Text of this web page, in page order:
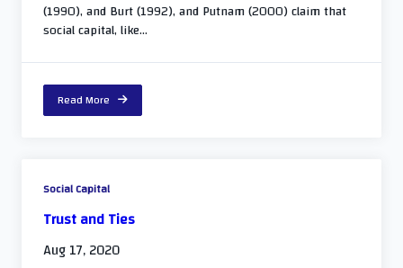
(1990), and Burt (1992), and Putnam (2000) claim that
social capital, like...
Read More
Social Capital
Trust and Ties
Aug 17, 2020